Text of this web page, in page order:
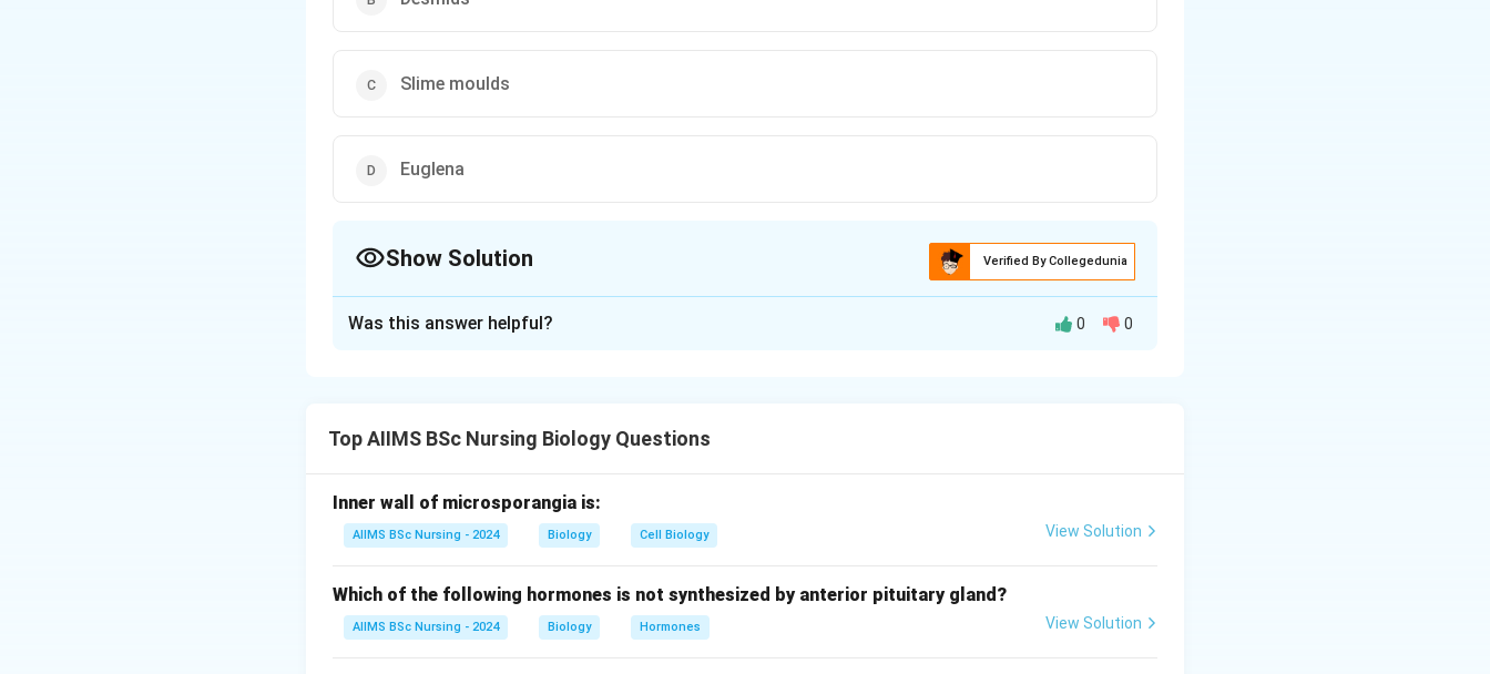
Slime moulds
Euglena
Show Solution Verified By Collegedunia
These organisms are mostly found in freshwater and are microscopic photosynthetic protists.
Chrysophytes are photosynthetic protists that include:
Was this answer helpful? 0 0
Top AIIMS BSc Nursing Biology Questions
Inner wall of microsporangia is:
AIIMS BSc Nursing - 2024 Biology Cell Biology View Solution
Which of the following hormones is not synthesized by anterior pituitary gland?
AIIMS BSc Nursing - 2024 Biology Hormones View Solution